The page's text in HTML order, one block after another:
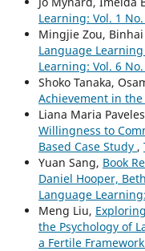
Learning: Vol. 1
Mingjie Zou, Binhai
Language
Learning: Vol. 6
Shoko Tanaka,
Achievement in
Liana Maria
Willingness to
Based Case Study ,
Yuan Sang, Book
Daniel Hooper,
Language
Meng Liu,
the Psychology of
a Fertile